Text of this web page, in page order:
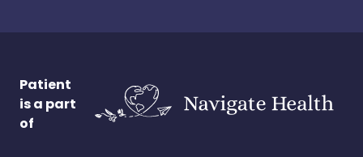
Patient
is a part
of